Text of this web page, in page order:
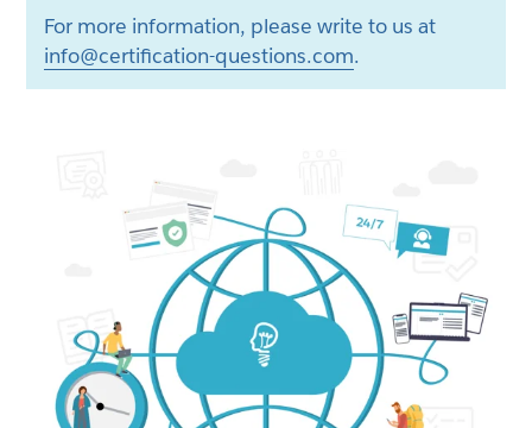
For more information, please write to us at
info@certification-questions.com.